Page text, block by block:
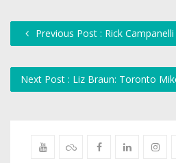
Previous Post : Rick
Next Post : Liz Braun: Toronto